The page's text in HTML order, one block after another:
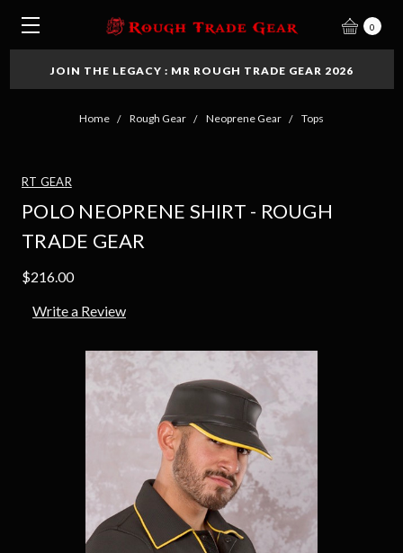
0
JOIN THE LEGACY : MR ROUGH TRADE GEAR 2026
Home Rough Gear Neoprene Gear Tops
RT GEAR
POLO NEOPRENE SHIRT - ROUGH
TRADE GEAR
$216.00
Write a Review